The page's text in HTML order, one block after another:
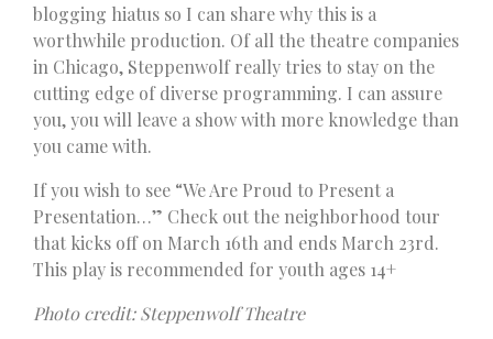
blogging hiatus so I can share why this is a
worthwhile production. Of all the theatre companies
in Chicago, Steppenwolf really tries to stay on the
cutting edge of diverse programming. I can assure
you, you will leave a show with more knowledge than
you came with.
If you wish to see “We Are Proud to Present a
Presentation…” Check out the neighborhood tour
that kicks off on March 16th and ends March 23rd.
This play is recommended for youth ages 14+
Photo credit: Steppenwolf Theatre